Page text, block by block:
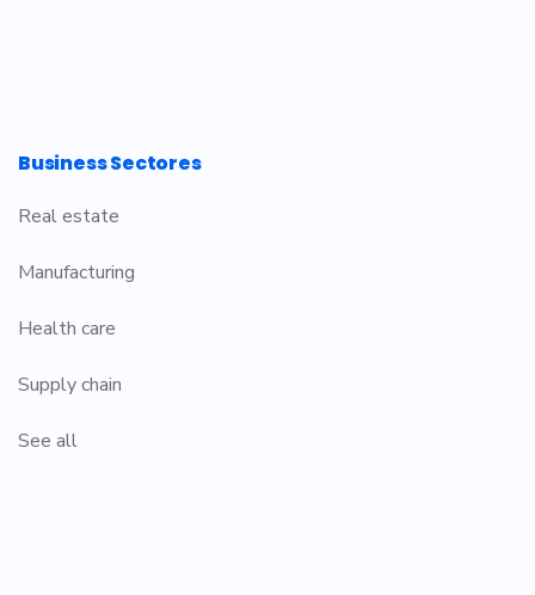
Business Sectores
Real estate
Manufacturing
Health care
Supply chain
See all